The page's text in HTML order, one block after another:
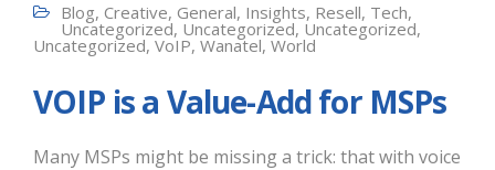
Blog, Creative, General, Insights, Resell, Tech,
Uncategorized, Uncategorized, Uncategorized,
Uncategorized, VoIP, Wanatel, World
VOIP is a Value-Add for MSPs
Many MSPs might be missing a trick: that with voice